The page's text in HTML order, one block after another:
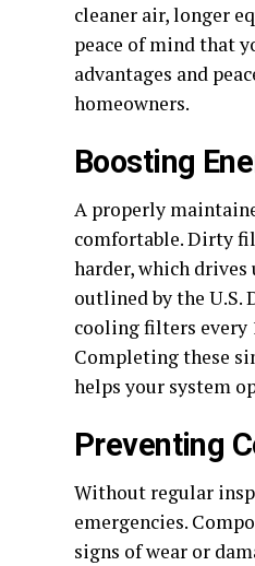
cleaner air, longer
peace of mind that
advantages and
homeowners.
Boosting
A properly
comfortable. Dirty
harder, which
outlined by the U.S.
cooling filters every
Completing these
helps your system
Preventing
Without regular
emergencies.
signs of wear or